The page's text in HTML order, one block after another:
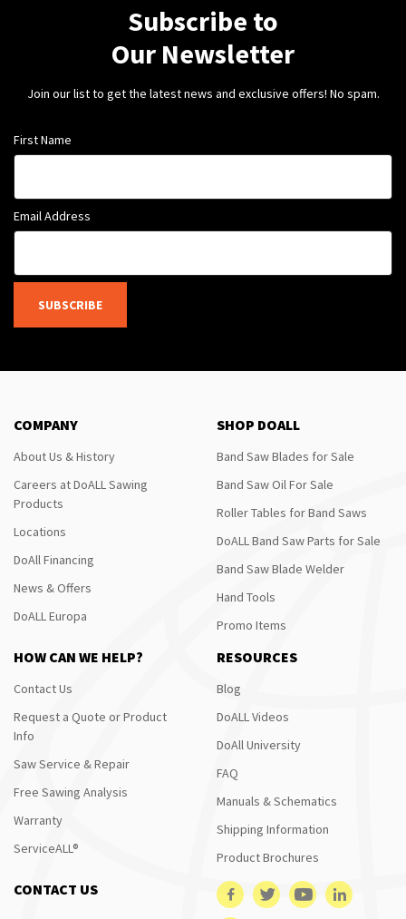
Subscribe to
Our Newsletter
Join our list to get the latest news and exclusive offers! No spam.
First Name
Email Address
SUBSCRIBE
COMPANY
About Us & History
Careers at DoALL Sawing
Products
Locations
DoAll Financing
News & Offers
DoALL Europa
SHOP DOALL
Band Saw Blades for Sale
Band Saw Oil For Sale
Roller Tables for Band Saws
DoALL Band Saw Parts for Sale
Band Saw Blade Welder
Hand Tools
Promo Items
HOW CAN WE HELP?
Contact Us
Request a Quote or Product
Info
Saw Service & Repair
Free Sawing Analysis
Warranty
ServiceALL®
RESOURCES
Blog
DoALL Videos
DoAll University
FAQ
Manuals & Schematics
Shipping Information
Product Brochures
CONTACT US